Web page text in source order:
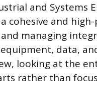
and Systems
cohesive and
managing
data,
looking at the
rather than